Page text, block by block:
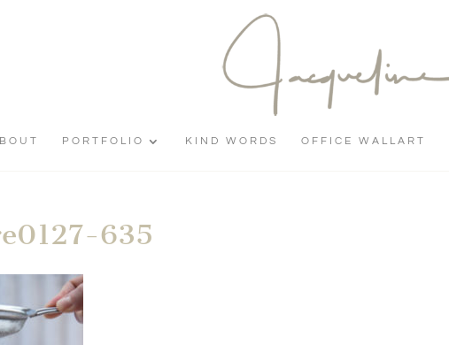
PORTFOLIO KIND WORDS OFFICE WALLART
635